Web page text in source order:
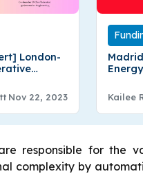
London-
Funding
Nov 22, 2023 Kailee
responsible for the
complexity by